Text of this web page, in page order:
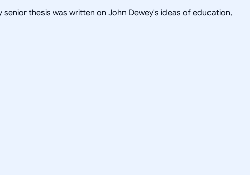
thesis was written on John Dewey's ideas of education,